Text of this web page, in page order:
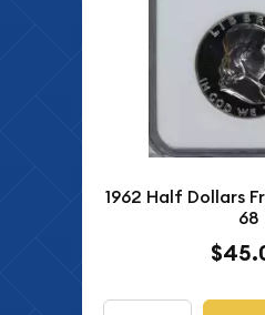
1962 Half Dollars
68